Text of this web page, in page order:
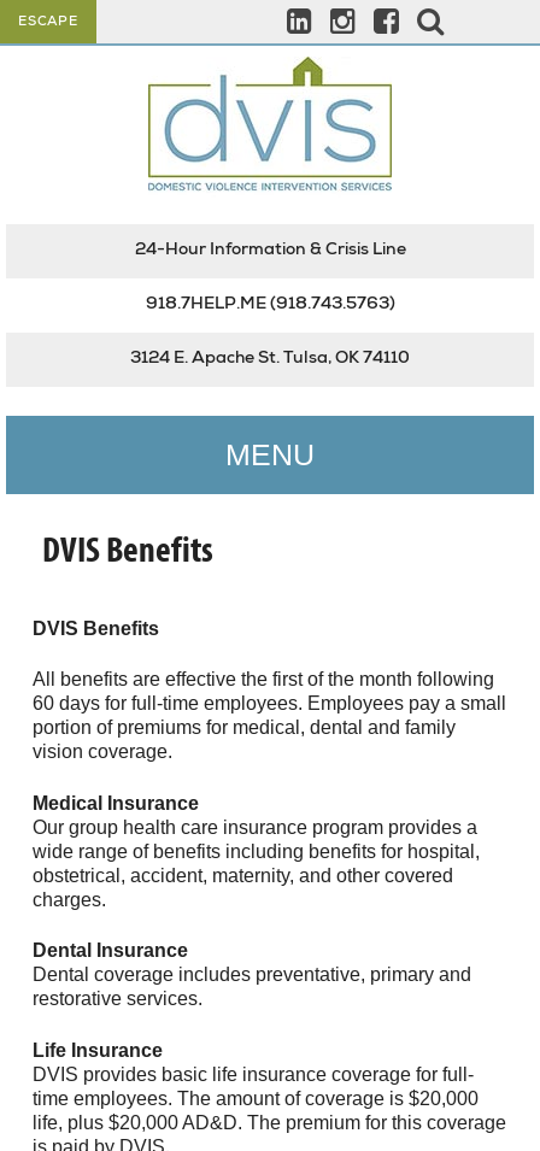
ESCAPE
24-Hour Information & Crisis Line
918.7HELP.ME (918.743.5763)
3124 E. Apache St. Tulsa, OK 74110
MENU
DVIS Benefits
DVIS Benefits
All benefits are effective the first of the month following
60 days for full-time employees. Employees pay a small
portion of premiums for medical, dental and family
vision coverage.
Medical
Insurance
Our group health care insurance program provides a
wide range of benefits including benefits for hospital,
obstetrical, accident, maternity, and other covered
charges.
Dental Insurance
Dental coverage includes preventative, primary and
restorative services.
Life Insurance
DVIS provides basic life insurance coverage for full-
time employees. The amount of coverage is $20,000
life, plus $20,000 AD&D. The premium for this coverage
is paid by DVIS.